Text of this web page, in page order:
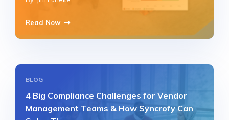
Read Now
BLOG
4 Big Compliance Challenges for Vendor
Management Teams & How Syncrofy Can